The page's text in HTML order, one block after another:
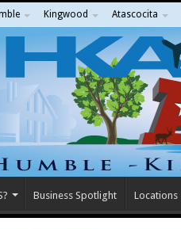
Kingwood Atascocita
Business Spotlight Locations